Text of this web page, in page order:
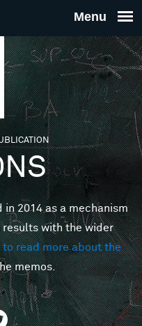
THE
FOR
MINDS
2014 as a mechanism
with the wider
to read more about the
memos.